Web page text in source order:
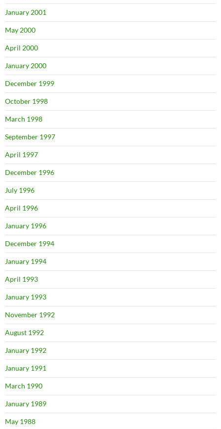
January 2001
May 2000
April 2000
January 2000
December 1999
October 1998
March 1998
September 1997
April 1997
December 1996
July 1996
April 1996
January 1996
December 1994
January 1994
April 1993
January 1993
November 1992
August 1992
January 1992
January 1991
March 1990
January 1989
May 1988